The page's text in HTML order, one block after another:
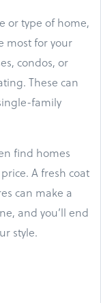
or type of home,
most for your
condos, or
These can
family
find homes
A fresh coat
can make a
and you’ll end
style.